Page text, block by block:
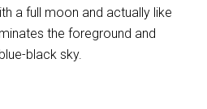
a full moon and actually like
the foreground and
black sky.